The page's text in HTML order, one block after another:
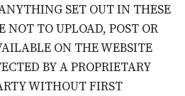
SET OUT IN THESE
NOT TO UPLOAD, POST OR
ON THE WEBSITE
BY A PROPRIETARY
WITHOUT FIRST